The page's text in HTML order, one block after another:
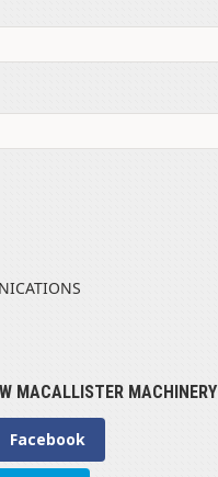
MACALLISTER MACHINERY
Facebook